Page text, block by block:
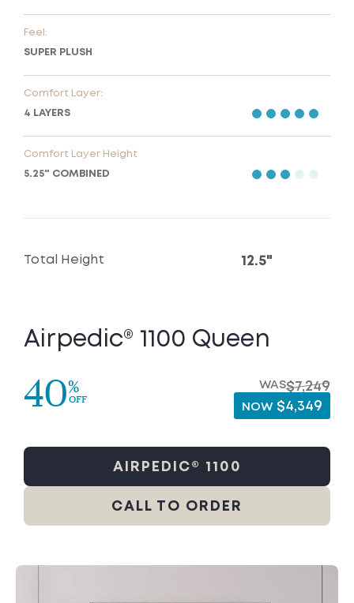
Feel:
SUPER PLUSH
Comfort Layer:
4 LAYERS
Comfort Layer Height
5.25" COMBINED
Total Height 12.5"
Airpedic® 1100 Queen
40%
OFF
WAS$7,249
NOW $4,349
AIRPEDIC® 1100
CALL TO ORDER